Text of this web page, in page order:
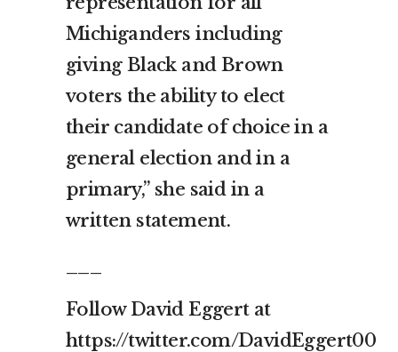
Michiganders including
giving Black and Brown
voters the ability to elect
their candidate of choice in a
general election and in a
primary,” she said in a
written statement.
Follow David Eggert at
https://twitter.com/DavidEggert00